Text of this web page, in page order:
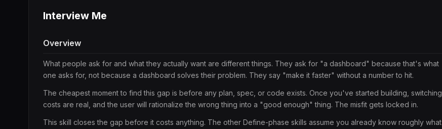
Interview Me
Overview
What people ask for and what they actually want are different things. They ask for "a dashboard" because that's what
one asks for, not because a dashboard solves their problem. They say "make it faster" without a number to hit.
The cheapest moment to find this gap is before any plan, spec, or code exists. Once you've started building, switching
costs are real, and the user will rationalize the wrong thing into a "good enough" thing. The misfit gets locked in.
This skill closes the gap before it costs anything. The other Define-phase skills assume you already know roughly what